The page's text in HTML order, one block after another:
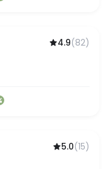
4.9(82)
5.0(15)